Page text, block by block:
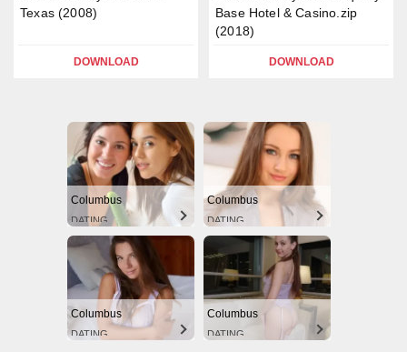
Texas (2008)
DOWNLOAD
Base Hotel & Casino.zip
(2018)
DOWNLOAD
Columbus
DATING
Columbus
DATING
Columbus
DATING
Columbus
DATING